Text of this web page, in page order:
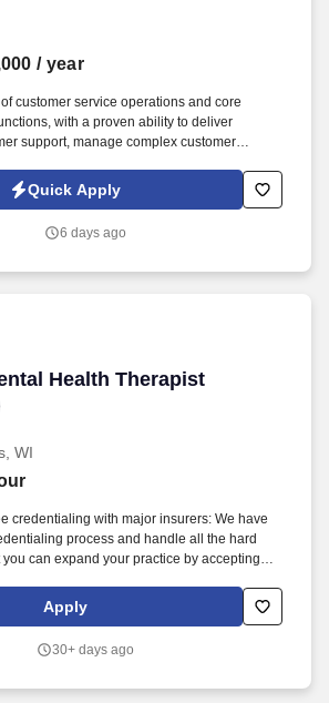
/ year
customer service operations and core
with a proven ability to deliver
support, manage complex customer
and decision‑making guidelines.
coaching and guidance to Customer
improvement, and data-driven decision-
Quick Apply
6 days ago
Health Therapist
Health Therapist (Wisconsin)
WI
credentialing with major insurers: We have
process and handle all the hard
you can expand your practice by accepting
does not provide office space;
for securing their own location for in-
looking to share space.
Apply
30+ days ago